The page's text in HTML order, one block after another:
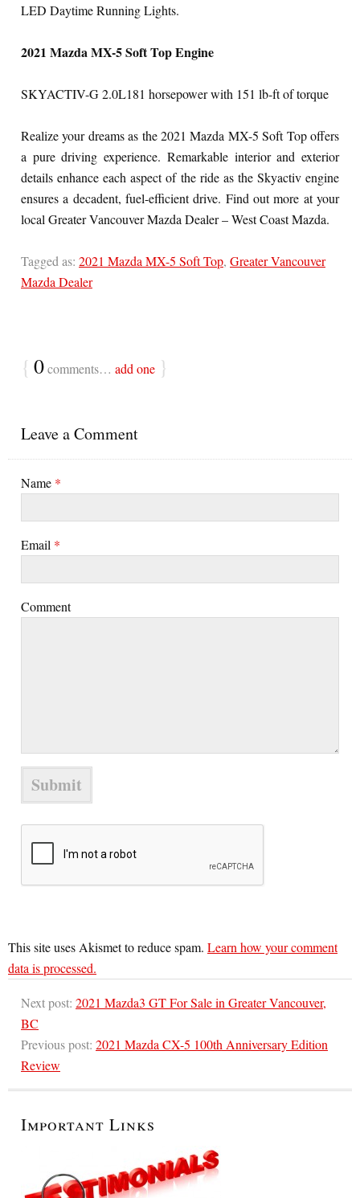
LED Daytime Running Lights.
2021 Mazda MX-5 Soft Top Engine
SKYACTIV-G 2.0L181 horsepower with 151 lb-ft of torque
Realize your dreams as the 2021 Mazda MX-5 Soft Top offers
a pure driving experience. Remarkable interior and exterior
details enhance each aspect of the ride as the Skyactiv engine
ensures a decadent, fuel-efficient drive. Find out more at your
local Greater Vancouver Mazda Dealer – West Coast Mazda.
Tagged as: 2021 Mazda MX-5 Soft Top, Greater Vancouver
Mazda Dealer
{ 0comments… add one }
Leave a Comment
Name *
Email *
Comment
This site uses Akismet to reduce spam. Learn how your comment
data is processed.
Next post: 2021 Mazda3 GT For Sale in Greater Vancouver,
BC
Previous post: 2021 Mazda CX-5 100th Anniversary Edition
Review
Important Links